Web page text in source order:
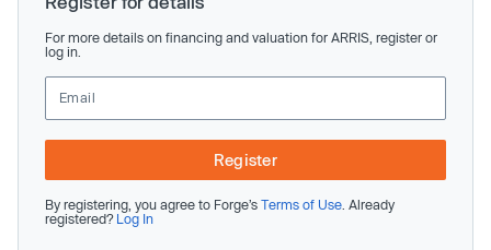
For more details on financing and valuation for ARRIS, register or
log in.
Register
By registering, you agree to Forge’s Terms of Use . Already
registered? Log In